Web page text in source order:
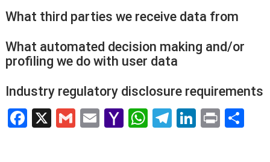
What third parties we receive data from
What automated decision making and/or
profiling we do with user data
Industry regulatory disclosure requirements
F X G E Y W T Li Pr